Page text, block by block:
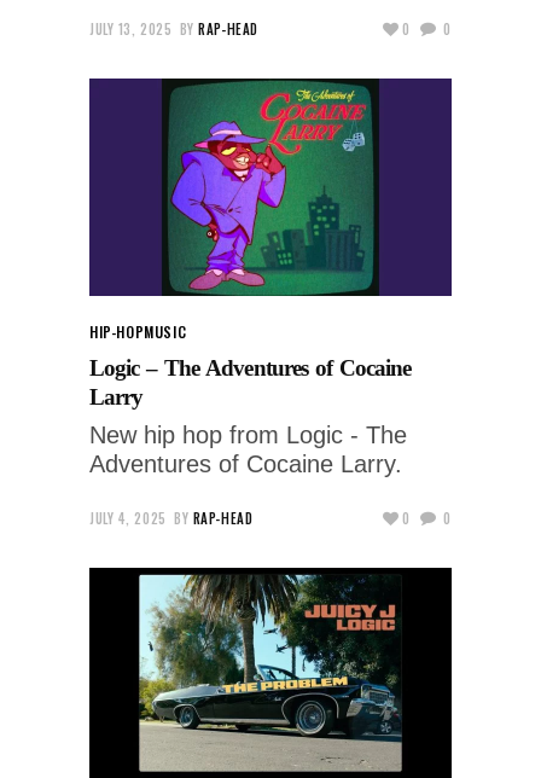
JULY 13, 2025 BY RAP-HEAD 0 0
HIP-HOPMUSIC
Logic – The Adventures of Cocaine
Larry
New hip hop from Logic - The
Adventures of Cocaine Larry.
JULY 4, 2025 BY RAP-HEAD 0 0